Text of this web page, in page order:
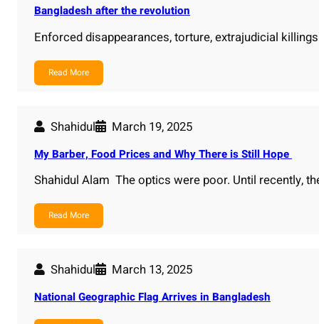
Bangladesh after the revolution
Enforced disappearances, torture, extrajudicial
Read More
Shahidul March 19, 2025
My Barber, Food Prices and Why There is Still Hope
Shahidul Alam The optics were poor. Until recently,
Read More
Shahidul March 13, 2025
National Geographic Flag Arrives in Bangladesh